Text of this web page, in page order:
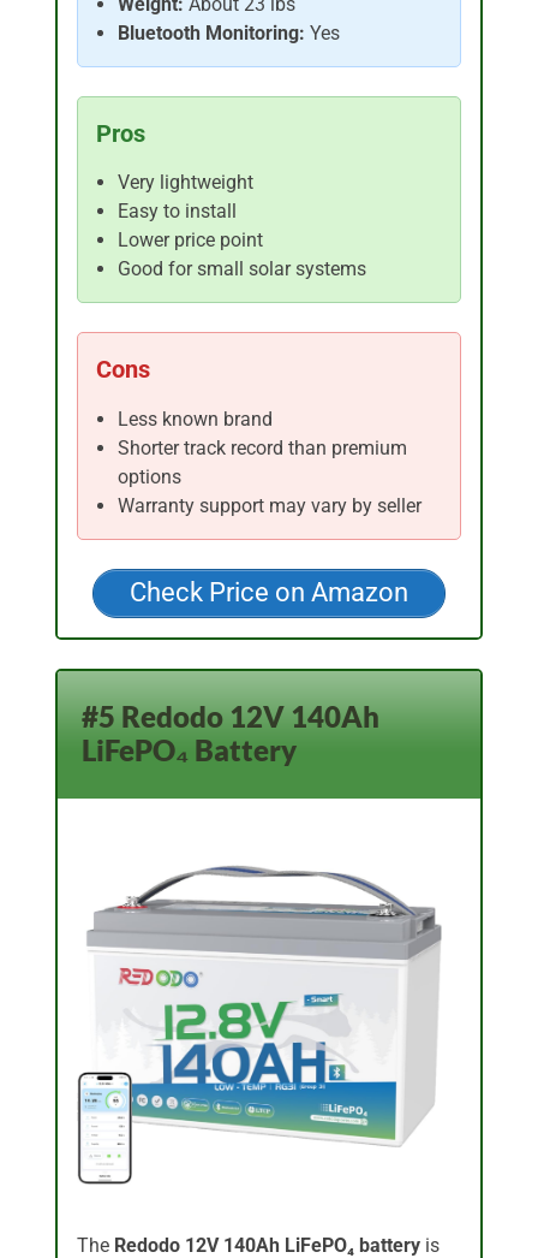
Bluetooth Monitoring: Yes
Pros
Very lightweight
Easy to install
Lower price point
Good for small solar systems
Cons
Less known brand
Shorter track record than premium
options
Warranty support may vary by seller
Check Price on Amazon
#5 Redodo 12V 140Ah
LiFePO₄ Battery
The Redodo 12V 140Ah LiFePO₄ battery is